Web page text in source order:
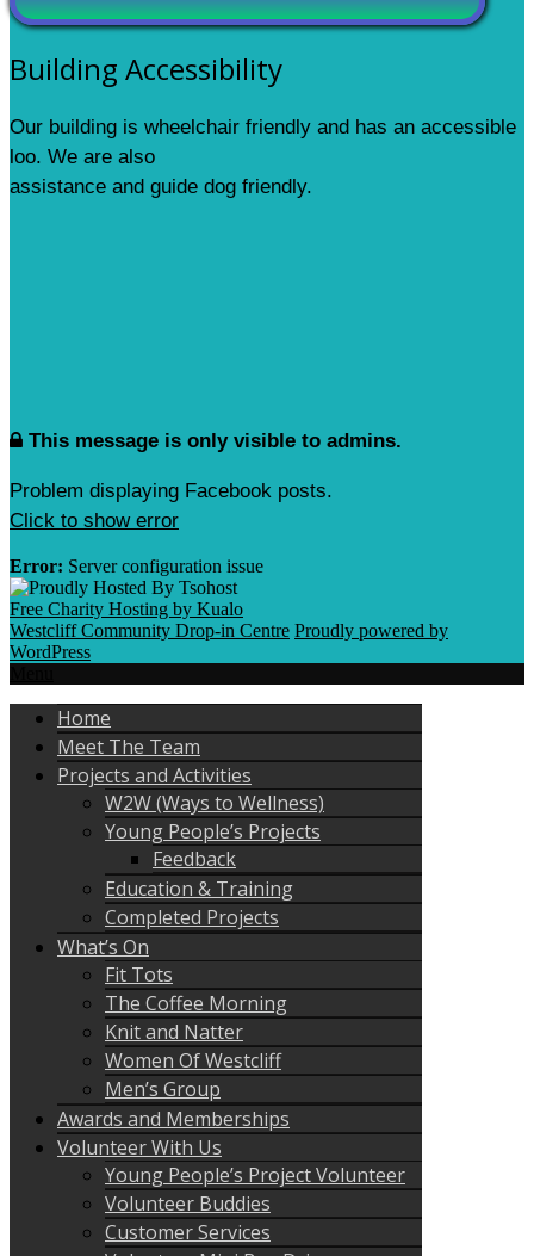
Building Accessibility
Our building is wheelchair friendly and has an accessible
loo. We are also
assistance and guide dog friendly.
This message is only visible to admins.
Problem displaying Facebook posts.
Click to show error
Error: Server configuration issue
Free Charity Hosting by Kualo
Westcliff Community Drop-in Centre Proudly powered by
WordPress
Home
Meet The Team
Projects and Activities
W2W (Ways to Wellness)
Young People’s Projects
Feedback
Education & Training
Completed Projects
What’s On
Fit Tots
The Coffee Morning
Knit and Natter
Women Of Westcliff
Men’s Group
Awards and Memberships
Volunteer With Us
Young People’s Project Volunteer
Volunteer Buddies
Customer Services